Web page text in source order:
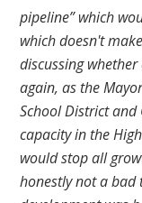
pipeline” which
which doesn't
discussing
again, as the
School District and
capacity in the
would stop all
honestly not a